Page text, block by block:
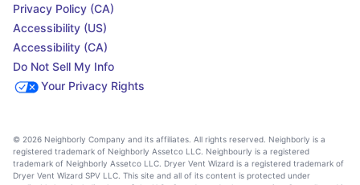
Privacy Policy (CA)
Accessibility (US)
Accessibility (CA)
Do Not Sell My Info
Your Privacy Rights
© 2026 Neighborly Company and its affiliates. All rights reserved. Neighborly is a
registered trademark of Neighborly Assetco LLC. Neighbourly is a registered
trademark of Neighborly Assetco LLC. Dryer Vent Wizard is a registered trademark of
Dryer Vent Wizard SPV LLC. This site and all of its content is protected under